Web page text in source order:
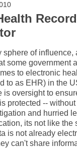
sphere of influence,
some government
to electronic
to as EHR) in the
is oversight to
protected --
and hurried
its not like the
is not already
can't share